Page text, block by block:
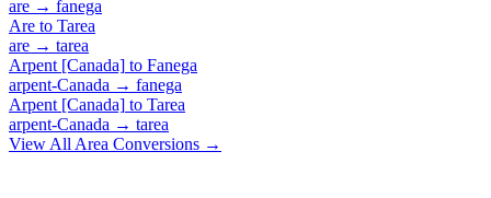
are → fanega
Are to Tarea
are → tarea
Arpent [Canada] to Fanega
arpent-Canada → fanega
Arpent [Canada] to Tarea
arpent-Canada → tarea
View All Area Conversions →